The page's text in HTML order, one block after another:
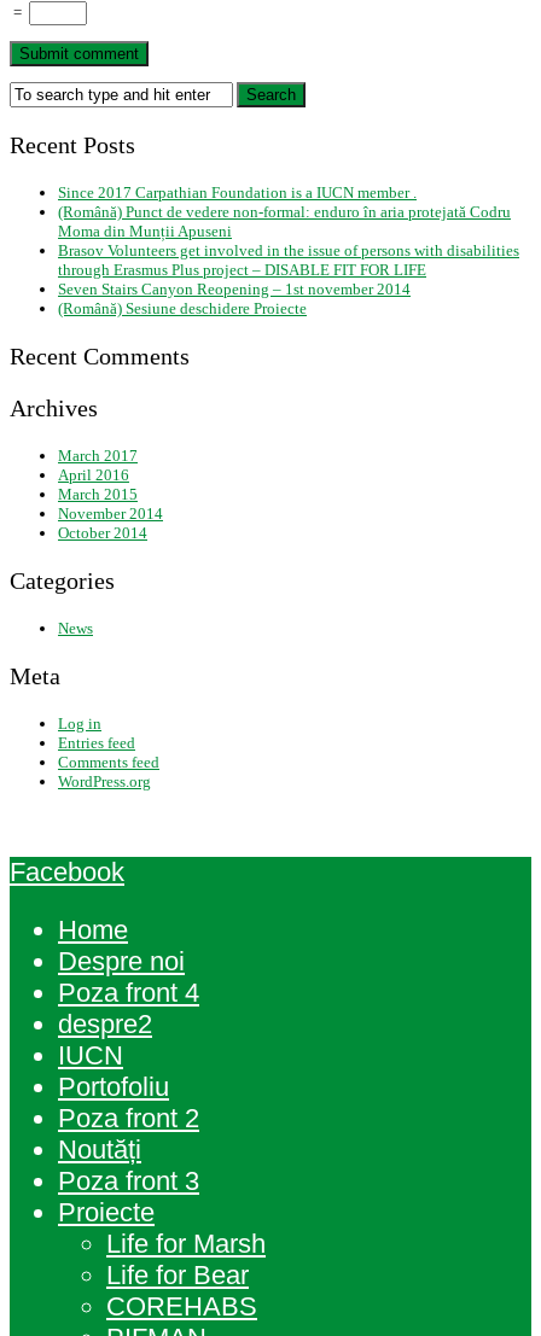
=
Recent Posts
Since 2017 Carpathian Foundation is a IUCN member .
(Română) Punct de vedere non-formal: enduro în aria protejată Codru
Moma din Munții Apuseni
Brasov Volunteers get involved in the issue of persons with disabilities
through Erasmus Plus project – DISABLE FIT FOR LIFE
Seven Stairs Canyon Reopening – 1st november 2014
(Română) Sesiune deschidere Proiecte
Recent Comments
Archives
March 2017
April 2016
March 2015
November 2014
October 2014
Categories
News
Meta
Log in
Entries feed
Comments feed
WordPress.org
Facebook
Home
Despre noi
Poza front 4
despre2
IUCN
Portofoliu
Poza front 2
Noutăți
Poza front 3
Proiecte
Life for Marsh
Life for Bear
COREHABS